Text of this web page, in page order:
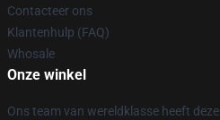
Contacteer ons
Klantenhulp (FAQ)
Whosale
Onze winkel
Ons team van wereldklasse heeft